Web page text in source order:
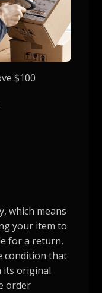
$100
which means
your item to
for a return,
condition that
its original
order